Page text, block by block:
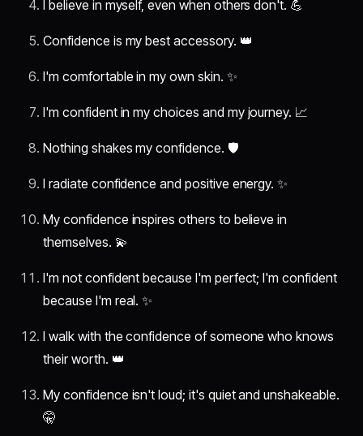
I believe in myself, even when others don't. 💪
Confidence is my best accessory. 👑
I'm comfortable in my own skin. ✨
I'm confident in my choices and my journey. 📈
Nothing shakes my confidence. 🛡️
I radiate confidence and positive energy. ✨
My confidence inspires others to believe in
themselves. 💫
I'm not confident because I'm perfect; I'm confident
because I'm real. ✨
I walk with the confidence of someone who knows
their worth. 👑
My confidence isn't loud; it's quiet and unshakeable.
🤫